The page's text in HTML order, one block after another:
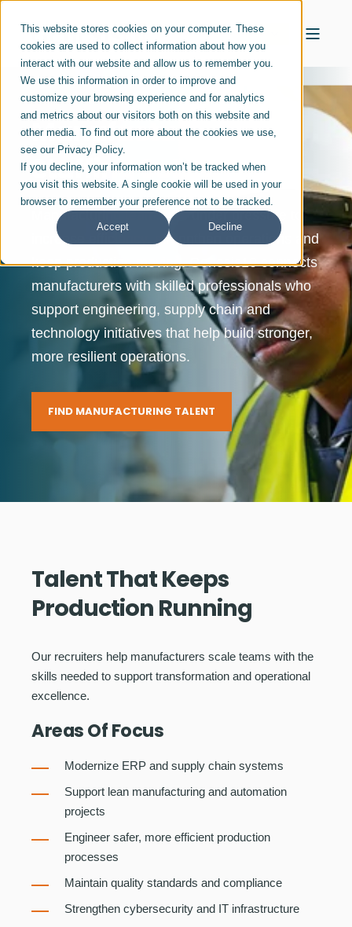
This website stores cookies on your computer. These
cookies are used to collect information about how you
interact with our website and allow us to remember you.
We use this information in order to improve and
customize your browsing experience and for analytics
and metrics about our visitors both on this website and
other media. To find out more about the cookies we use,
see our Privacy Policy.
If you decline, your information won’t be tracked when
you visit this website. A single cookie will be used in your
browser to remember your preference not to be tracked.
Accept Decline
Manufacturing
Staffing Solutions
Manufacturing teams are under pressure to
increase efficiency, strengthen operations and
keep production moving. Genesis10 connects
manufacturers with skilled professionals who
support engineering, supply chain and
technology initiatives that help build stronger,
more resilient operations.
FIND MANUFACTURING TALENT
Talent That Keeps
Production Running
Our recruiters help manufacturers scale teams with the
skills needed to support transformation and operational
excellence.
Areas Of Focus
Modernize ERP and supply chain systems
Support lean manufacturing and automation
projects
Engineer safer, more efficient production
processes
Maintain quality standards and compliance
Strengthen cybersecurity and IT infrastructure